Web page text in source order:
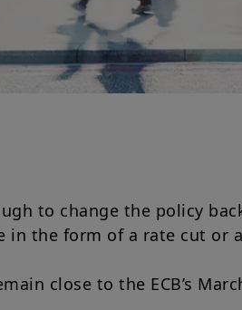
to change the policy
in the form of a rate cut or
close to the ECB’s